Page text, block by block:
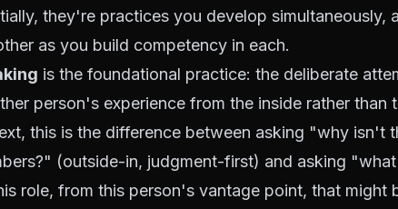
they're practices you develop simultaneously,
as you build competency in each.
is the foundational practice: the deliberate
person's experience from the inside rather than
this is the difference between asking "why isn't
(outside-in, judgment-first) and asking
role, from this person's vantage point, that might